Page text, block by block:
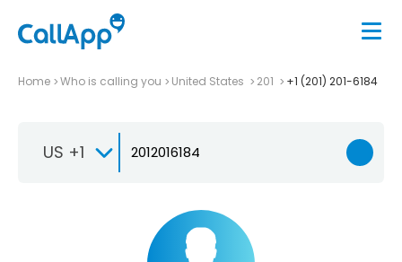
Home Who is calling you United States 201 +1 (201) 201-6184
US +1